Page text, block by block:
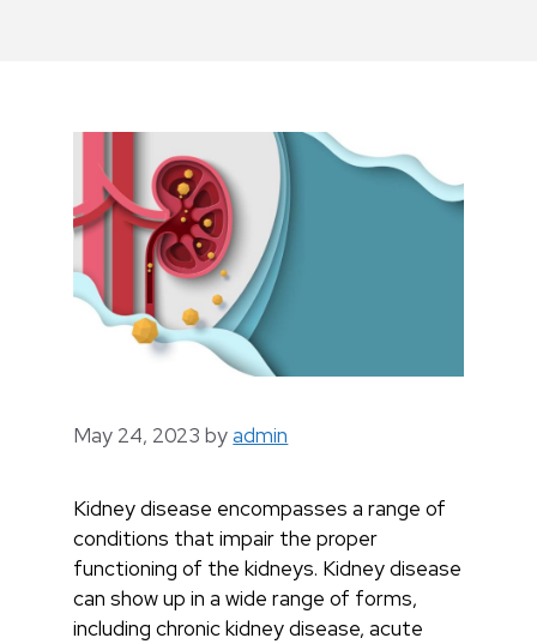
May 24, 2023 byadmin
Kidney disease encompasses a range of
conditions that impair the proper
functioning of the kidneys. Kidney disease
can show up in a wide range of forms,
including chronic kidney disease, acute